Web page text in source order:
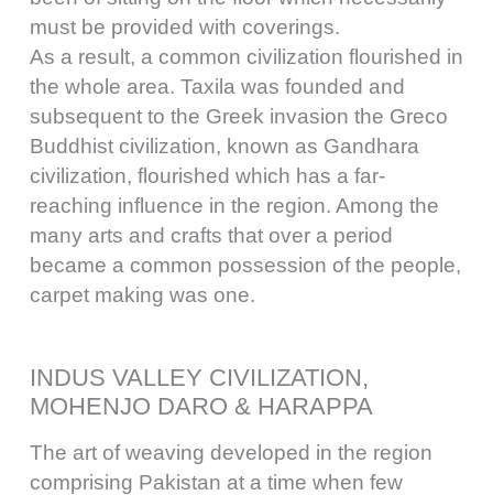
must be provided with coverings.
As a result, a common civilization flourished in
the whole area. Taxila was founded and
subsequent to the Greek invasion the Greco
Buddhist civilization, known as Gandhara
civilization, flourished which has a far-
reaching influence in the region. Among the
many arts and crafts that over a period
became a common possession of the people,
carpet making was one.
INDUS VALLEY CIVILIZATION,
MOHENJO DARO & HARAPPA
The art of weaving developed in the region
comprising Pakistan at a time when few